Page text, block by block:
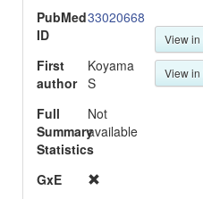
PubMed
ID
33020668
First
author
Koyama
S
Full
Summary
Statistics
Not
available
GxE
View in
View in